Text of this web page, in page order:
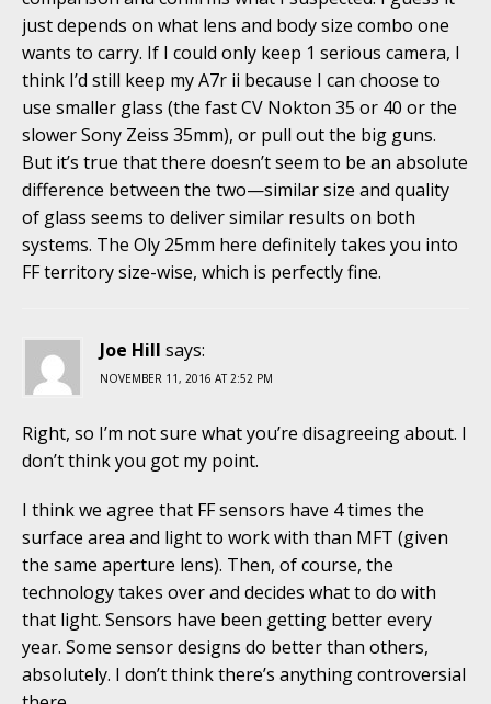
just depends on what lens and body size combo one
wants to carry. If I could only keep 1 serious camera, I
think I’d still keep my A7r ii because I can choose to
use smaller glass (the fast CV Nokton 35 or 40 or the
slower Sony Zeiss 35mm), or pull out the big guns.
But it’s true that there doesn’t seem to be an absolute
difference between the two—similar size and quality
of glass seems to deliver similar results on both
systems. The Oly 25mm here definitely takes you into
FF territory size-wise, which is perfectly fine.
Joe Hill says:
NOVEMBER 11, 2016 AT 2:52 PM
Right, so I’m not sure what you’re disagreeing about. I
don’t think you got my point.
I think we agree that FF sensors have 4 times the
surface area and light to work with than MFT (given
the same aperture lens). Then, of course, the
technology takes over and decides what to do with
that light. Sensors have been getting better every
year. Some sensor designs do better than others,
absolutely. I don’t think there’s anything controversial